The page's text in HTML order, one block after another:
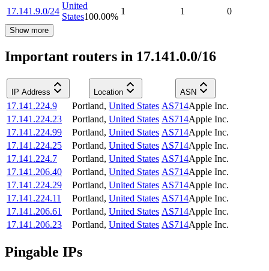
17.141.9.0/24
United
States100.00%
1 1 0
Show more
Important routers in 17.141.0.0/16
IP Address Location ASN
17.141.224.9 Portland, United States AS714Apple Inc.
17.141.224.23
Portland, United States AS714Apple Inc.
17.141.224.99
Portland, United States AS714Apple Inc.
17.141.224.25
Portland, United States AS714Apple Inc.
17.141.224.7
Portland, United States AS714Apple Inc.
17.141.206.40
Portland, United States AS714Apple Inc.
17.141.224.29
Portland, United States AS714Apple Inc.
17.141.224.11
Portland, United States AS714Apple Inc.
17.141.206.61
Portland, United States AS714Apple Inc.
17.141.206.23
Portland, United States AS714Apple Inc.
Pingable IPs